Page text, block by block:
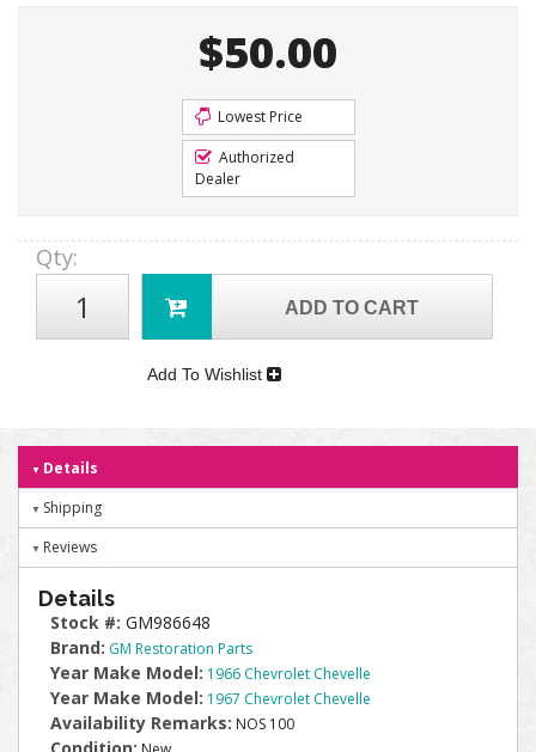
$50.00
Lowest Price
Authorized
Dealer
Qty:
ADD TO CART
Add To Wishlist
Details
Shipping
Reviews
Details
Stock #: GM986648
Brand: GM Restoration Parts
Year Make Model: 1966 Chevrolet Chevelle
Year Make Model: 1967 Chevrolet Chevelle
Availability Remarks: NOS 100